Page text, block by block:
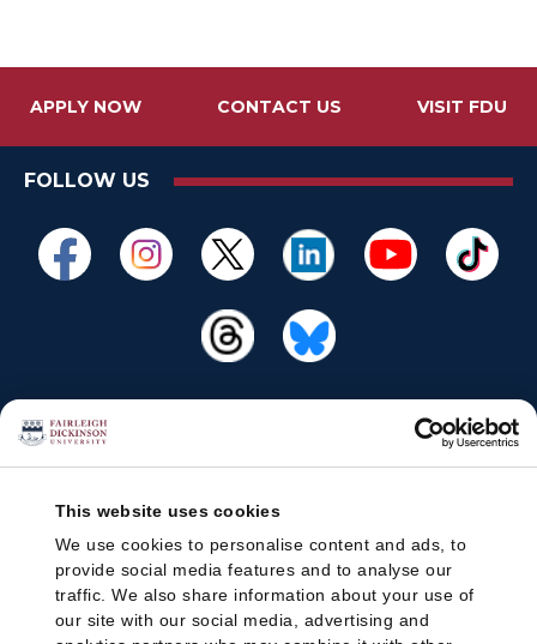
This website uses cookies
We use cookies to personalise content and ads, to
provide social media features and to analyse our
traffic. We also share information about your use of
our site with our social media, advertising and
APPLY NOW CONTACT US VISIT FDU
FOLLOW US